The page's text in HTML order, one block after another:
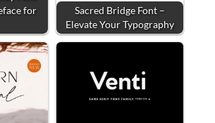
for
Sacred Bridge Font –
Elevate Your Typography